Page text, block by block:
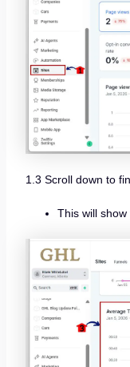
1.3 Scroll down to
This will